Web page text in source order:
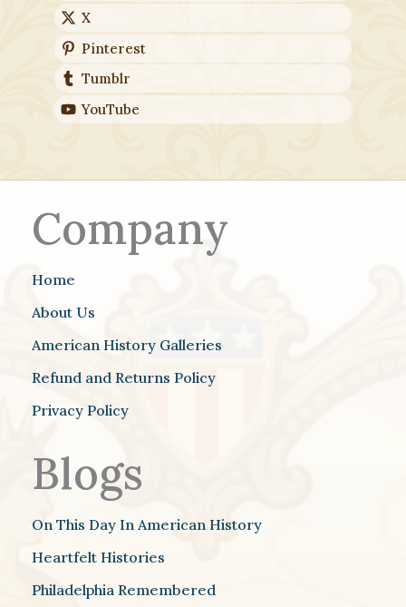
X
Pinterest
Tumblr
YouTube
Company
Home
About Us
American History Galleries
Refund and Returns Policy
Privacy Policy
Blogs
On This Day In American History
Heartfelt Histories
Philadelphia Remembered